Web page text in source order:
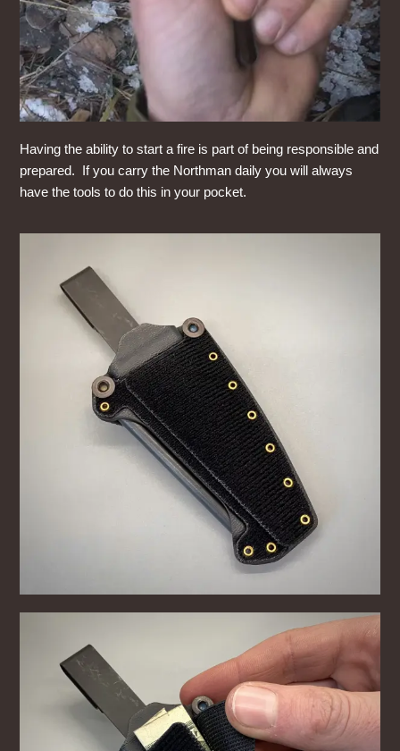
Having the ability to start a fire is part of being responsible and
prepared. If you carry the Northman daily you will always
have the tools to do this in your pocket.